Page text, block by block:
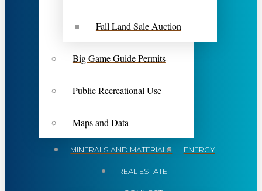
Fall Land Sale Auction
Big Game Guide Permits
Public Recreational Use
Maps and Data
MINERALS AND MATERIALS ENERGY
REAL ESTATE